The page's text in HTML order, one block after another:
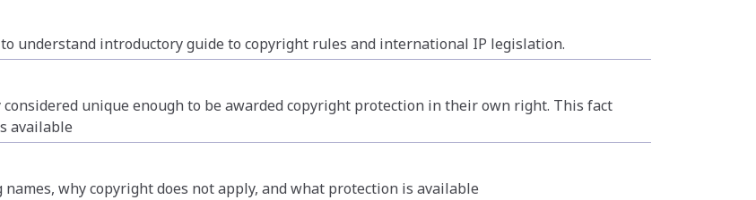
understand introductory guide to copyright rules and international IP legislation.
unique enough to be awarded copyright protection in their own right. This fact
available
why copyright does not apply, and what protection is available